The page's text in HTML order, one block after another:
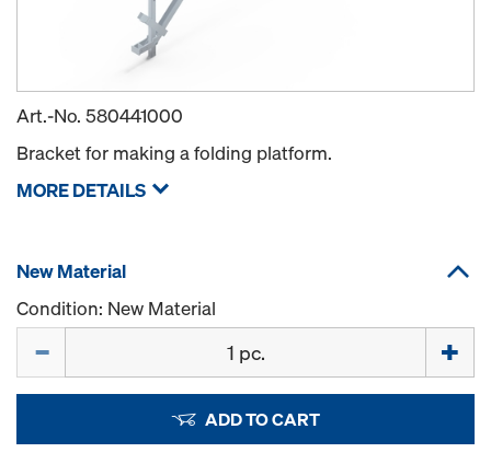
Art.-No. 580441000
Bracket for making a folding platform.
MORE DETAILS
New Material
Condition: New Material
ADD TO CART